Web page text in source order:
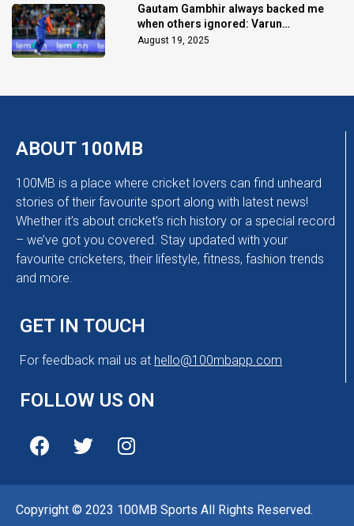
Gautam Gambhir always backed me
when others ignored: Varun
Chakaravarthy
August 19, 2025
ABOUT 100MB
100MB is a place where cricket lovers can find unheard
stories of their favourite sport along with latest news!
Whether it’s about cricket’s rich history or a special record
– we’ve got you covered. Stay updated with your
favourite cricketers, their lifestyle, fitness, fashion trends
and more.
GET IN TOUCH
For feedback mail us at hello@100mbapp.com
FOLLOW US ON
Copyright © 2023 100MB Sports All Rights Reserved.